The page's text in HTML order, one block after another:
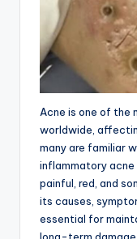
Acne is one of the
worldwide,
many are familiar
inflammatory acne
painful, red, and
its causes,
essential for